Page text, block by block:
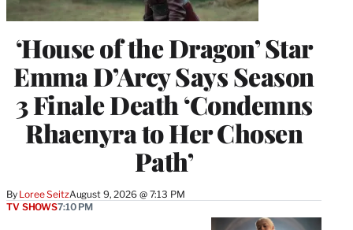
‘House of the Dragon’ Star
Emma D’Arcy Says Season
3 Finale Death ‘Condemns
Rhaenyra to Her Chosen
Path’
By Loree SeitzAugust 9, 2026 @ 7:13 PM
TV SHOWS7:10 PM